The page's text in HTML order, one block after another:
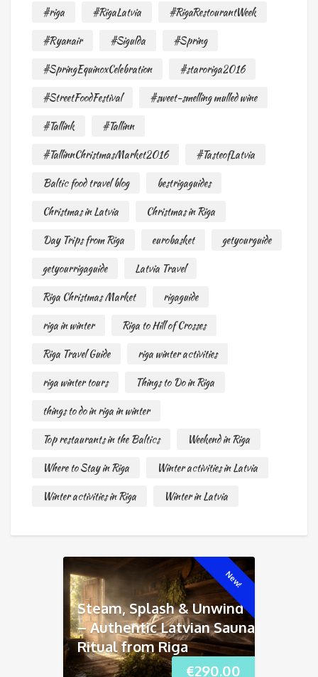
#riga
#RigaLatvia
#RigaRestourantWeek
#Ryanair
#Sigulda
#Spring
#SpringEquinoxCelebration
#staroriga2016
#StreetFoodFestival
#sweet-smelling mulled wine
#Tallink
#Tallinn
#TallinnChristmasMarket2016
#TasteofLatvia
Baltic food travel blog
bestrigaguides
Christmas in Latvia
Christmas in Riga
Day Trips from Riga
eurobasket
getyourguide
getyourrigaguide
Latvia Travel
Riga Christmas Market
rigaguide
riga in winter
Riga to Hill of Crosses
Riga Travel Guide
riga winter activities
riga winter tours
Things to Do in Riga
things to do in riga in winter
Top restaurants in the Baltics
Weekend in Riga
Where to Stay in Riga
Winter activities in Latvia
Winter activities in Riga
Winter in Latvia
New!
€290.00
Steam, Splash & Unwind
– Authentic Latvian Sauna
Ritual from Riga